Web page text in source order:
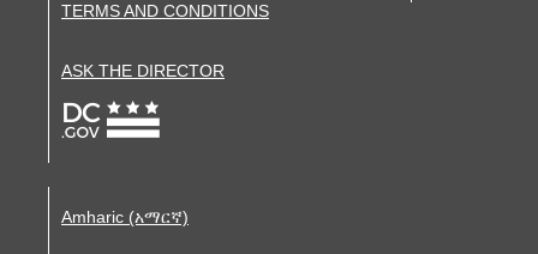
TERMS AND CONDITIONS
ASK THE DIRECTOR
Amharic (አማርኛ)